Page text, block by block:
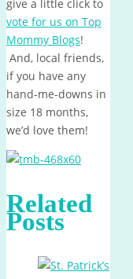
give a little click to
vote for us on Top
Mommy Blogs!
And, local friends,
if you have any
hand-me-downs in
size 18 months,
we’d love them!
Related
Posts